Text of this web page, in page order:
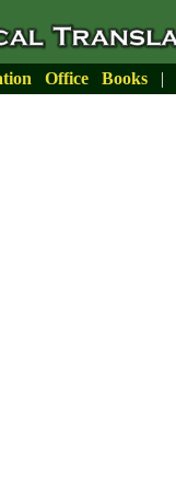
Office Books |